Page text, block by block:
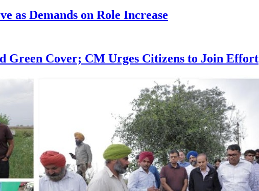
as Demands on Role Increase
Green Cover; CM Urges Citizens to Join Effort